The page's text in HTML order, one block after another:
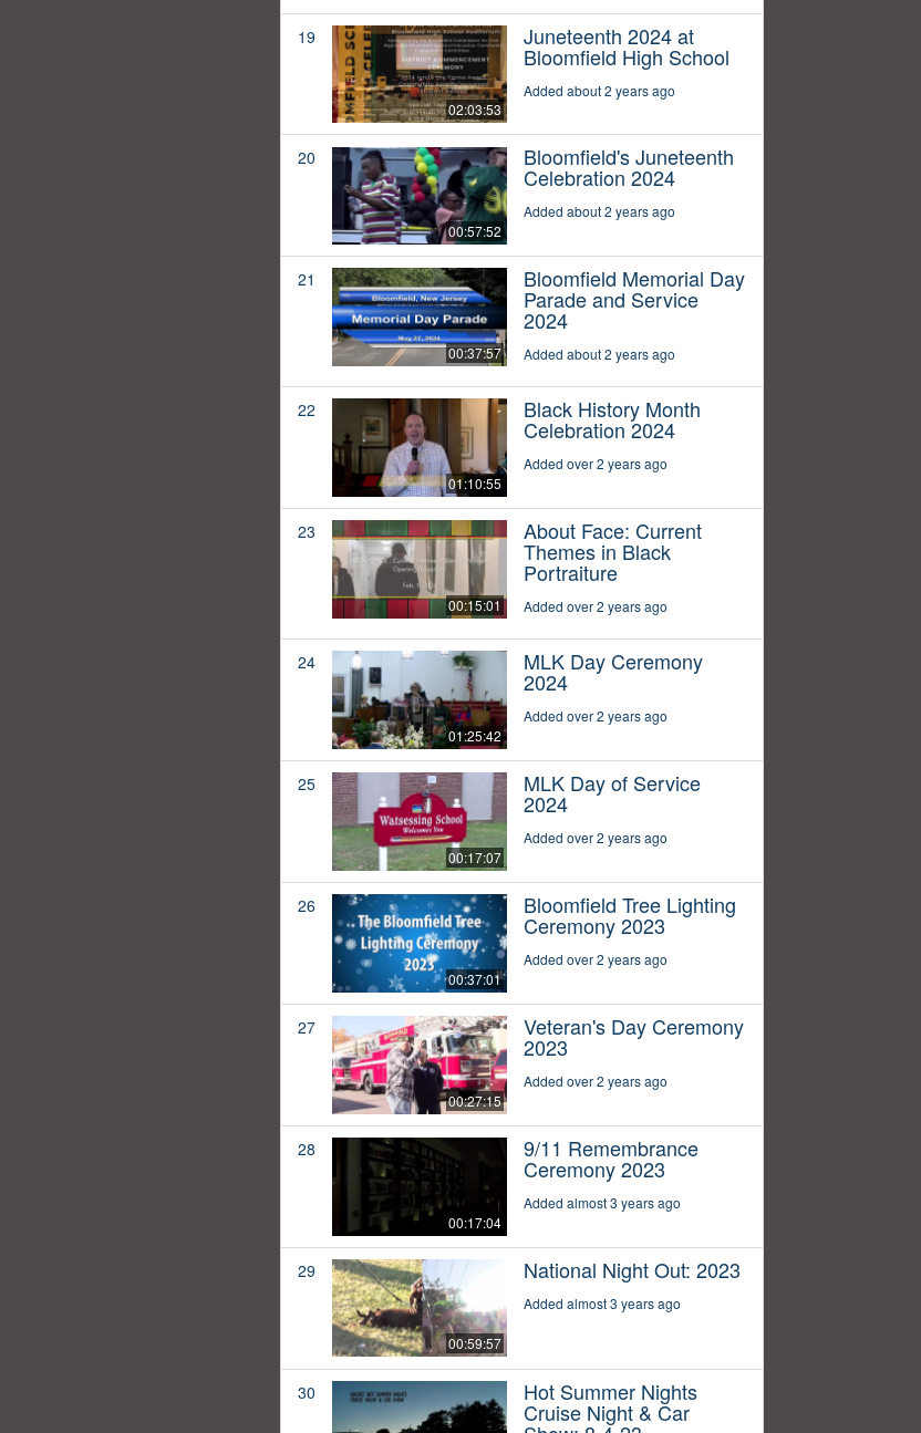
19
02:03:53
Juneteenth 2024 at
Bloomfield High School
Added about 2 years ago
20
00:57:52
Bloomfield's Juneteenth
Celebration 2024
Added about 2 years ago
21
00:37:57
Bloomfield Memorial Day
Parade and Service
2024
Added about 2 years ago
22
01:10:55
Black History Month
Celebration 2024
Added over 2 years ago
23
00:15:01
About Face: Current
Themes in Black
Portraiture
Added over 2 years ago
24
01:25:42
MLK Day Ceremony
2024
Added over 2 years ago
25
00:17:07
MLK Day of Service
2024
Added over 2 years ago
26
00:37:01
Bloomfield Tree Lighting
Ceremony 2023
Added over 2 years ago
27
00:27:15
Veteran's Day Ceremony
2023
Added over 2 years ago
28
00:17:04
9/11 Remembrance
Ceremony 2023
Added almost 3 years ago
29
00:59:57
National Night Out: 2023
Added almost 3 years ago
30 Hot Summer Nights
Cruise Night & Car